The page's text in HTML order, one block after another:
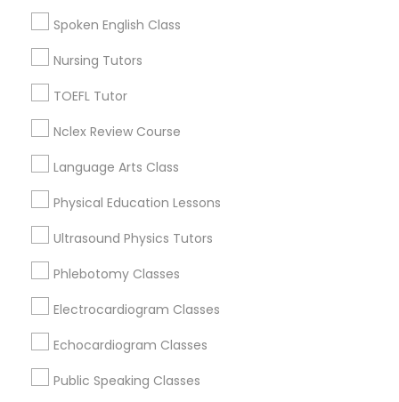
Spoken English Class
Nursing Tutors
Nclex Review Course
Spoken English Class
Nursing Tutors
TOEFL Tutor
Nclex Review Course
Language Arts Class
Physical Education Lessons
Ultrasound Physics Tutors
Phlebotomy Classes
Electrocardiogram Classes
Echocardiogram Classes
Public Speaking Classes
Starr King, CA
Lynwood Gardens, CA
Longwood, CA
Green Meadows, CA
Calculus Tutor Nearby Locality
Gardena, CA
Hawthorne, CA
Torrance, CA
Lawndale, CA
Downey, CA
Redondo Beach, CA
Lakewood, CA